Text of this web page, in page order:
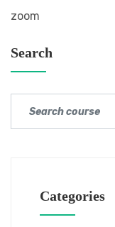
zoom
Search
Categories